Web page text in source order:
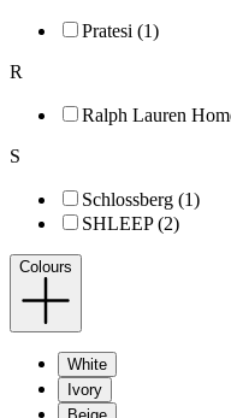
Pratesi (1)
R
Ralph Lauren
S
Schlossberg (1)
SHLEEP (2)
Colours
White
Ivory